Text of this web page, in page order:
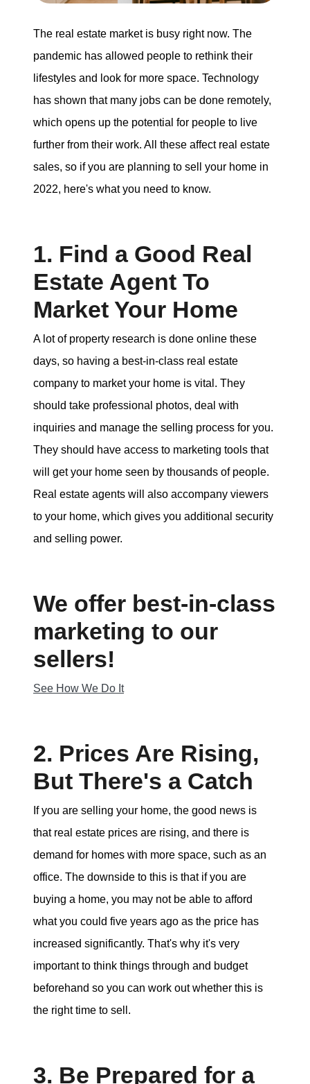
The Tim Sova Team
6870 Grand River Ave, Brighton, MI 48114
810-844-2316
tim@timsova.com
The real estate market is busy right now. The
pandemic has allowed people to rethink their
lifestyles and look for more space. Technology
has shown that many jobs can be done remotely,
which opens up the potential for people to live
further from their work. All these affect real estate
sales, so if you are planning to sell your home in
2022, here's what you need to know.
1. Find a Good Real
Estate Agent To
Market Your Home
A lot of property research is done online these
days, so having a best-in-class real estate
company to market your home is vital. They
should take professional photos, deal with
inquiries and manage the selling process for you.
They should have access to marketing tools that
will get your home seen by thousands of people.
Real estate agents will also accompany viewers
to your home, which gives you additional security
and selling power.
We offer best-in-class
marketing to our
sellers!
See How We Do It
2. Prices Are Rising,
But There's a Catch
If you are selling your home, the good news is
that real estate prices are rising, and there is
demand for homes with more space, such as an
office. The downside to this is that if you are
buying a home, you may not be able to afford
what you could five years ago as the price has
increased significantly. That's why it's very
important to think things through and budget
beforehand so you can work out whether this is
the right time to sell.
3. Be Prepared for a